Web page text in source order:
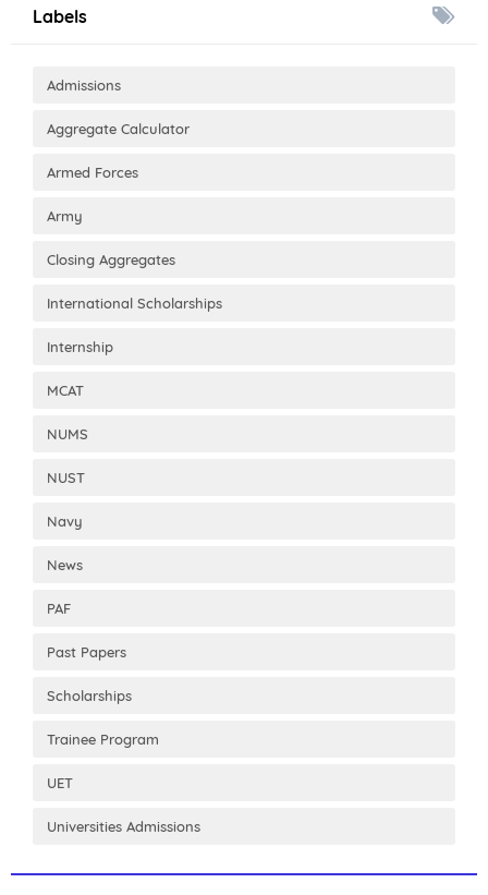
Labels
Admissions
Aggregate Calculator
Armed Forces
Army
Closing Aggregates
International Scholarships
Internship
MCAT
NUMS
NUST
Navy
News
PAF
Past Papers
Scholarships
Trainee Program
UET
Universities Admissions